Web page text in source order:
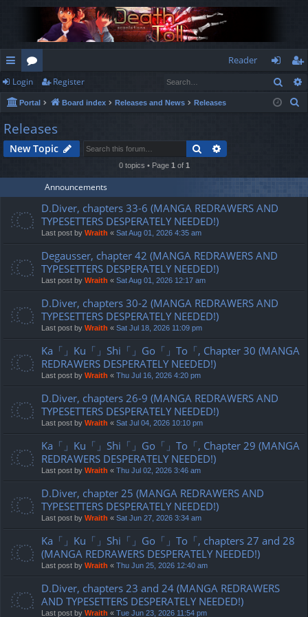
ui
ck
lin
ks
or
u
m
s
Reader
og
in
eg
ist
Login Register
Portal Board index Releases and News Releases
h
Releases
New Topic Search
0 topics • Page 1 of 1
Announcements
D.Diver, chapters 33-6 (MANGA REDRAWERS AND
TYPESETTERS DESPERATELY NEEDED!)
Last post by Wraith « Sat Aug 01, 2026 4:35 am
Degausser, chapter 42 (MANGA REDRAWERS AND
TYPESETTERS DESPERATELY NEEDED!)
Last post by Wraith « Sat Aug 01, 2026 12:17 am
D.Diver, chapters 30-2 (MANGA REDRAWERS AND
TYPESETTERS DESPERATELY NEEDED!)
Last post by Wraith « Sat Jul 18, 2026 11:09 pm
Ka「」Ku「」Shi「」Go「」To「, Chapter 30 (MANGA
REDRAWERS DESPERATELY NEEDED!)
Last post by Wraith « Thu Jul 16, 2026 4:20 pm
D.Diver, chapters 26-9 (MANGA REDRAWERS AND
TYPESETTERS DESPERATELY NEEDED!)
Last post by Wraith « Sat Jul 04, 2026 10:10 pm
Ka「」Ku「」Shi「」Go「」To「, Chapter 29 (MANGA
REDRAWERS DESPERATELY NEEDED!)
Last post by Wraith « Thu Jul 02, 2026 3:46 am
D.Diver, chapter 25 (MANGA REDRAWERS AND
TYPESETTERS DESPERATELY NEEDED!)
Last post by Wraith « Sat Jun 27, 2026 3:34 am
Ka「」Ku「」Shi「」Go「」To「, chapters 27 and 28
(MANGA REDRAWERS DESPERATELY NEEDED!)
Last post by Wraith « Thu Jun 25, 2026 12:40 am
D.Diver, chapters 23 and 24 (MANGA REDRAWERS
AND TYPESETTERS DESPERATELY NEEDED!)
Last post by Wraith « Tue Jun 23, 2026 11:54 pm